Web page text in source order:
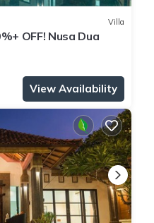
Villa
OFF! Nusa Dua
View Availability